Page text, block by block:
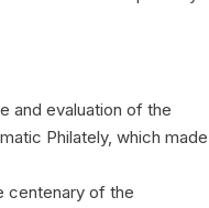
and evaluation of the
Philately, which made
centenary of the